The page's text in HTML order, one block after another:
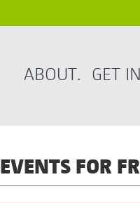
ABOUT. GET
EVENTS